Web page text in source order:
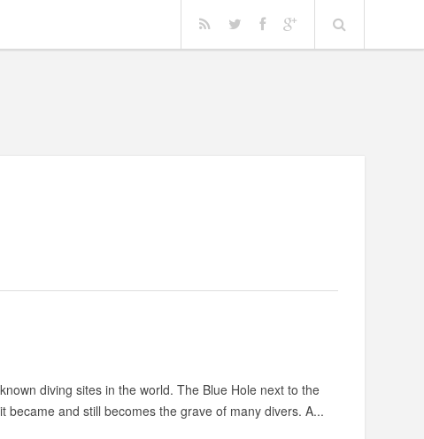
diving sites in the world. The Blue Hole next to the
and still becomes the grave of many divers. A...